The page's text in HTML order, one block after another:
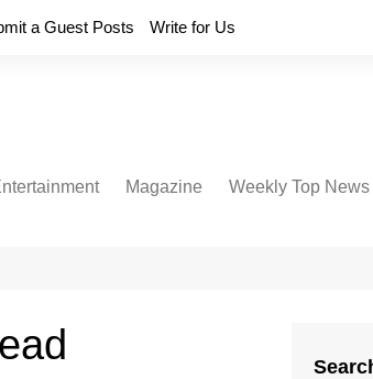
a Guest Posts Write for Us
Magazine Weekly Top News